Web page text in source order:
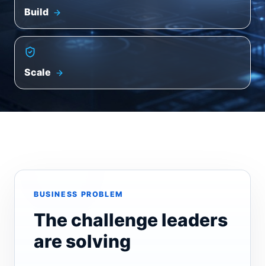
Build
Scale
BUSINESS PROBLEM
The challenge leaders
are solving